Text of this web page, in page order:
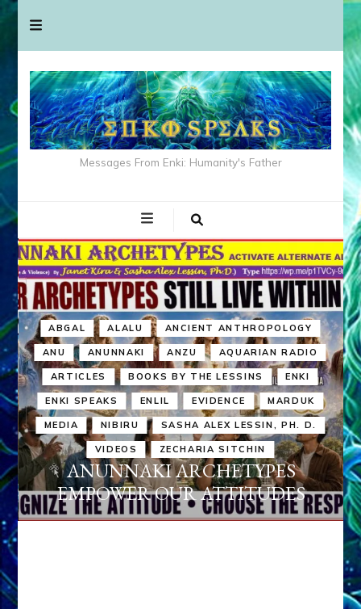
Messages From Enki: Humanity's Father
ABGAL ALALU ANCIENT ANTHROPOLOGY
ANU ANUNNAKI ANZU AQUARIAN RADIO
ARTICLES BOOKS BY THE LESSINS ENKI
ENKI SPEAKS ENLIL EVIDENCE MARDUK
MEDIA NIBIRU SASHA ALEX LESSIN, PH. D.
VIDEOS ZECHARIA SITCHIN
ANUNNAKI ARCHETYPES
EMPOWER OUR ATTITUDES